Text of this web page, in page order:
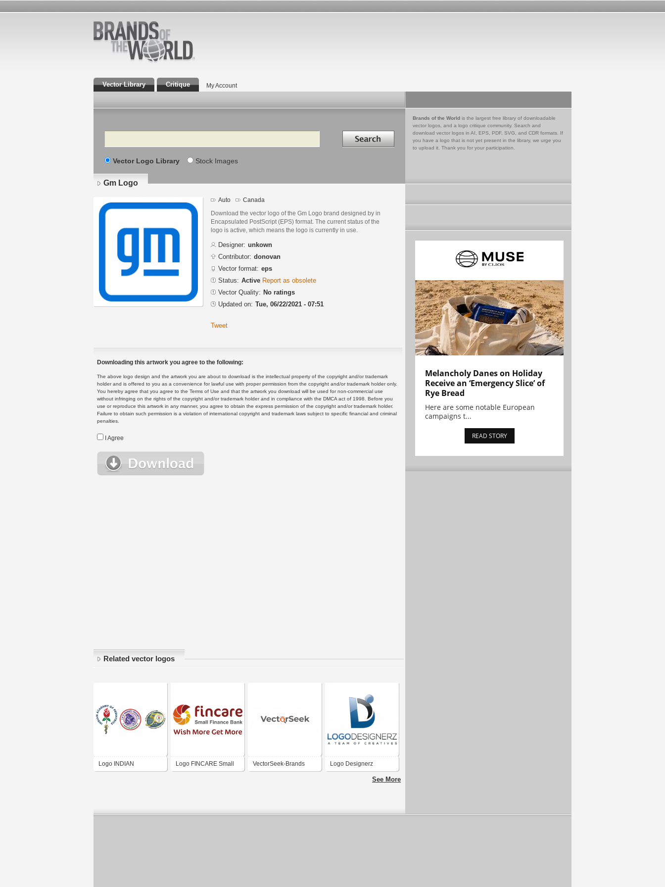
Vector Library Critique My Account
Search Search in
Vector Logo Library Stock Images
Brands of the World is the largest free library of downloadable
vector logos, and a logo critique community. Search and
download vector logos in AI, EPS, PDF, SVG, and CDR formats. If
you have a logo that is not yet present in the library, we urge you
to upload it. Thank you for your participation.
Gm Logo
Auto Canada
Download the vector logo of the Gm Logo brand designed by in
Encapsulated PostScript (EPS) format. The current status of the
logo is active, which means the logo is currently in use.
Designer: unkown
Contributor: donovan
Vector format: eps
Status: Active Report as obsolete
Vector Quality: No ratings
Updated on: Tue, 06/22/2021 - 07:51
Tweet
Downloading this artwork you agree to the following:
The above logo design and the artwork you are about to download is the intellectual property of the copyright and/or trademark
holder and is offered to you as a convenience for lawful use with proper permission from the copyright and/or trademark holder only.
You hereby agree that you agree to the Terms of Use and that the artwork you download will be used for non-commercial use
without infringing on the rights of the copyright and/or trademark holder and in compliance with the DMCA act of 1998. Before you
use or reproduce this artwork in any manner, you agree to obtain the express permission of the copyright and/or trademark holder.
Failure to obtain such permission is a violation of international copyright and trademark laws subject to specific financial and criminal
penalties.
I Agree
Related vector logos
Logo INDIAN Logo FINCARE Small VectorSeek-Brands Logo Designerz
See More
Melancholy Danes on Holiday
Receive an ‘Emergency Slice’ of
Rye Bread
Here are some notable European
campaigns t...
READ STORY